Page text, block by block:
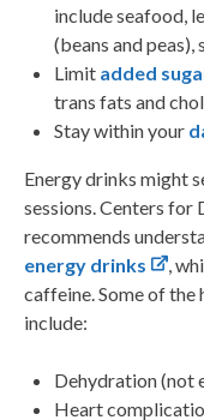
include seafood,
(beans and peas),
Limit added
trans fats and
Stay within your
Energy drinks might
sessions. Centers for
recommends
energy drinks
,
caffeine.Some of the
include:
Dehydration (not
Heart